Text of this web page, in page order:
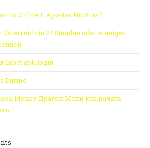
Online E Apostas No Brasil
Österreich in 24 Stunden oder weniger
1xbet apk login
Darmo
Money Драгон Мани как начать